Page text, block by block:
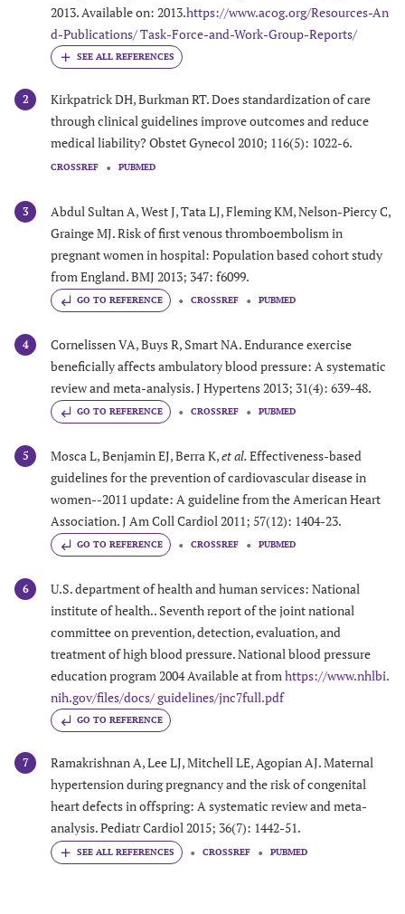
2013. Available on: 2013.https://www.acog.org/Resources-An
d-Publications/ Task-Force-and-Work-Group-Reports/
2
Kirkpatrick DH, Burkman RT. Does standardization of care
through clinical guidelines improve outcomes and reduce
medical liability? Obstet Gynecol 2010; 116(5): 1022-6.
CROSSREF PUBMED
3
Abdul Sultan A, West J, Tata LJ, Fleming KM, Nelson-Piercy C,
Grainge MJ. Risk of first venous thromboembolism in
pregnant women in hospital: Population based cohort study
from England. BMJ 2013; 347: f6099.
GO TO REFERENCE CROSSREF PUBMED
4
Cornelissen VA, Buys R, Smart NA. Endurance exercise
beneficially affects ambulatory blood pressure: A systematic
review and meta-analysis. J Hypertens 2013; 31(4): 639-48.
GO TO REFERENCE CROSSREF PUBMED
5 Mosca L, Benjamin EJ, Berra K,et al.Effectiveness-based
guidelines for the prevention of cardiovascular disease in
women--2011 update: A guideline from the American Heart
Association. J Am Coll Cardiol 2011; 57(12): 1404-23.
GO TO REFERENCE CROSSREF PUBMED
6
U.S. department of health and human services: National
institute of health.. Seventh report of the joint national
committee on prevention, detection, evaluation, and
treatment of high blood pressure. National blood pressure
education program 2004 Available at fromhttps://www.nhlbi.
nih.gov/files/docs/ guidelines/jnc7full.pdf
GO TO REFERENCE
7
Ramakrishnan A, Lee LJ, Mitchell LE, Agopian AJ. Maternal
hypertension during pregnancy and the risk of congenital
heart defects in offspring: A systematic review and meta-
analysis. Pediatr Cardiol 2015; 36(7): 1442-51.
CROSSREF PUBMED